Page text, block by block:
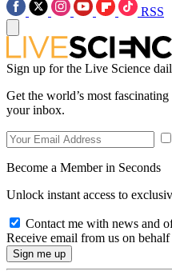
RSS
Sign up for the Live Science
Get the world’s most
your inbox.
Become a Member in Seconds
Unlock instant access to
Contact me with news and
Receive email from us on